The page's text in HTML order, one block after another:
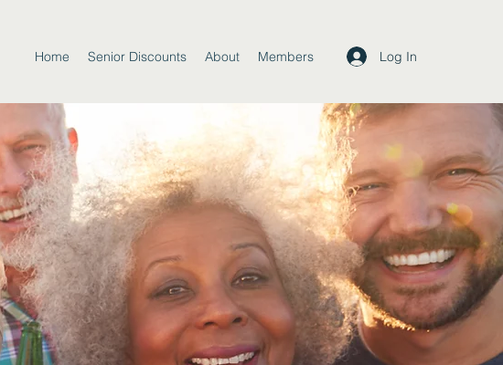
Home Senior Discounts About Members Log In